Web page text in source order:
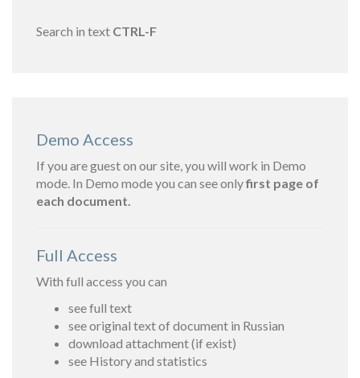
Search in text CTRL-F
Demo Access
If you are guest on our site, you will work in Demo
mode. In Demo mode you can see onlyfirst page of
each document.
Full Access
With full access you can
see full text
see original text of document in Russian
download attachment (if exist)
see History and statistics